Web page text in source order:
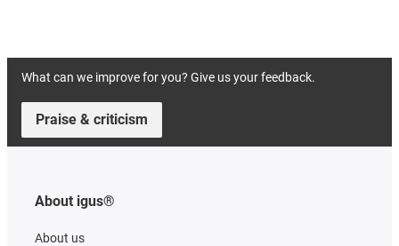
What can we improve for you? Give us your feedback.
Praise & criticism
About igus®
About us